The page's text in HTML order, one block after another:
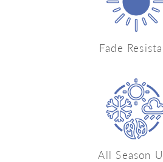
Fade
All Season